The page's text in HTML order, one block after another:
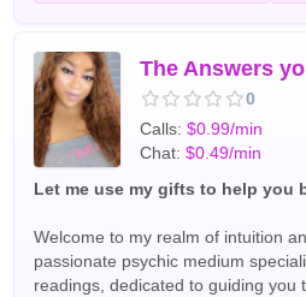
0
Calls:$0.99/min
Chat:$0.49/min
Let me use my gifts to help you
Welcome to my realm of intuition
passionate psychic medium
readings, dedicated to guiding you